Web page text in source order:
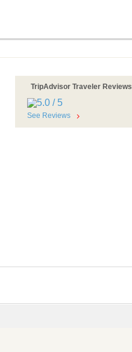
TripAdvisor Traveler Reviews
See Reviews